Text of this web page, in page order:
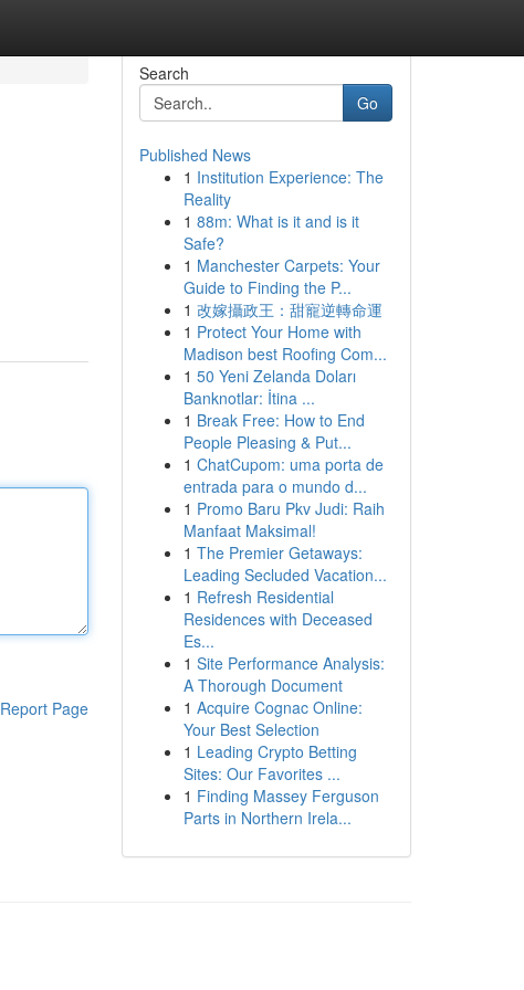
Report Page
Search
Go
Published News
1 Institution Experience: The
Reality
1 88m: What is it and is it
Safe?
1 Manchester Carpets: Your
Guide to Finding the P...
1 改嫁攝政王：甜寵逆轉命運
1 Protect Your Home with
Madison best Roofing Com...
1 50 Yeni Zelanda Doları
Banknotlar: İtina ...
1 Break Free: How to End
People Pleasing & Put...
1 ChatCupom: uma porta de
entrada para o mundo d...
1 Promo Baru Pkv Judi: Raih
Manfaat Maksimal!
1 The Premier Getaways:
Leading Secluded Vacation...
1 Refresh Residential
Residences with Deceased
Es...
1 Site Performance Analysis:
A Thorough Document
1 Acquire Cognac Online:
Your Best Selection
1 Leading Crypto Betting
Sites: Our Favorites ...
1 Finding Massey Ferguson
Parts in Northern Irela...